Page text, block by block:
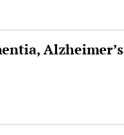
Alzheimer’s